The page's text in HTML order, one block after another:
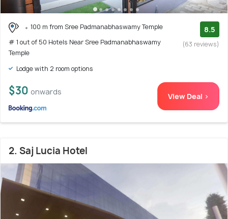
100 m from Sree Padmanabhaswamy Temple
# 1 out of 50 Hotels Near Sree Padmanabhaswamy
Temple
8.5
(63 reviews)
Lodge with 2 room options
$30 onwards View Deal >
2. Saj Lucia Hotel